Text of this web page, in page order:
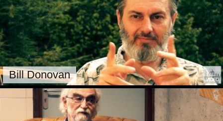
Bill Donovan